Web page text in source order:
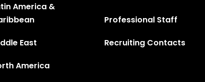
America &
East
America
Professional Staff
Recruiting Contacts